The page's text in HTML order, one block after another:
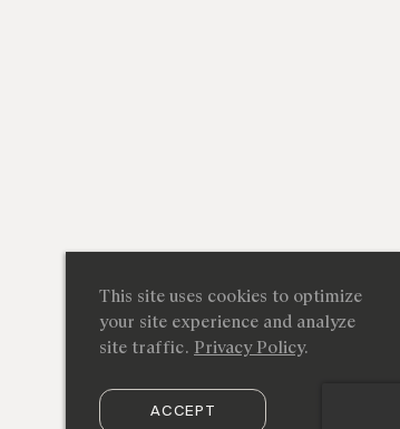
This site uses cookies to optimize
your site experience and analyze
site traffic. Privacy Policy.
ACCEPT